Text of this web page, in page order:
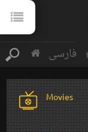
فارسی
Movies